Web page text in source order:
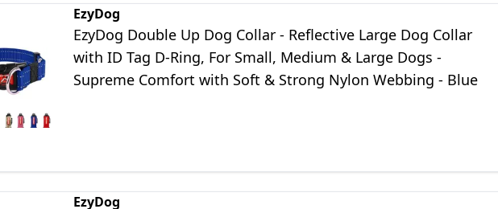
Training Collars,
Orange, L(40-66cm)
- Purple
EzyDog
EzyDog Double Up Dog Collar - Reflective Large Dog Collar
with ID Tag D-Ring, For Small, Medium & Large Dogs -
Supreme Comfort with Soft & Strong Nylon Webbing - Blue
EzyDog